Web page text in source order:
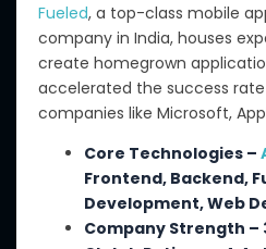
Fueled, a top-class mobile
company in India, houses
create homegrown
accelerated the success
companies like Microsoft,
Core Technologies –
Frontend, Backend,
Development, Web
Company Strength